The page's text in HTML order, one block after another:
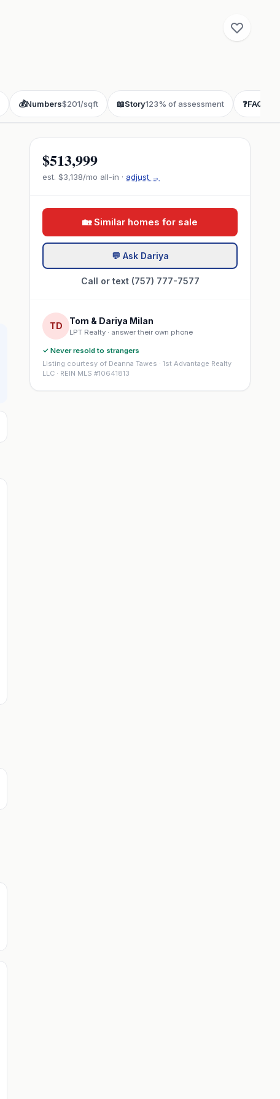
💰Numbers$201/sqft 📖Story123% of assessment ❓FAQ
$513,999
est. $3,138/mo all-in · adjust →
🏡 Similar homes for sale
💬 Ask Dariya
Call or text (757) 777-7577
TD Tom & Dariya Milan
LPT Realty · answer their own phone
✓ Never resold to strangers
Listing courtesy of Deanna Tawes · 1st Advantage Realty
LLC · REIN MLS #10641813